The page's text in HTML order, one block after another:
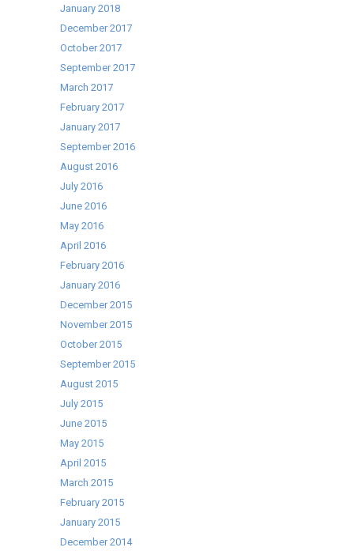
January 2018
December 2017
October 2017
September 2017
March 2017
February 2017
January 2017
September 2016
August 2016
July 2016
June 2016
May 2016
April 2016
February 2016
January 2016
December 2015
November 2015
October 2015
September 2015
August 2015
July 2015
June 2015
May 2015
April 2015
March 2015
February 2015
January 2015
December 2014